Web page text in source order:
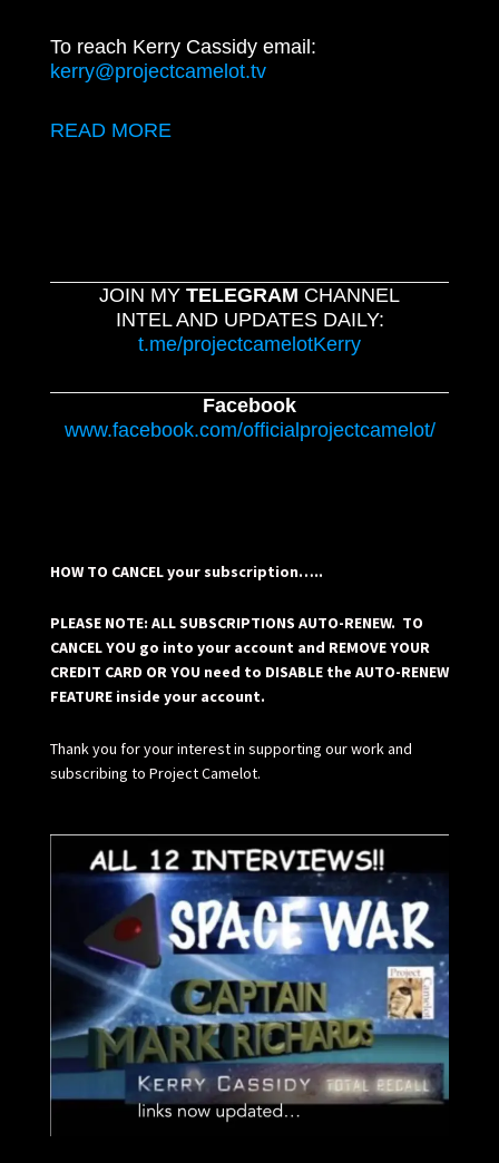
To reach Kerry Cassidy email:
kerry@projectcamelot.tv
READ MORE
JOIN MY TELEGRAM CHANNEL
INTEL AND UPDATES DAILY:
t.me/projectcamelotKerry
Facebook
www.facebook.com/officialprojectcamelot/
HOW TO CANCEL your subscription…..
PLEASE NOTE: ALL SUBSCRIPTIONS AUTO-RENEW. TO
CANCEL YOU go into your account and REMOVE YOUR
CREDIT CARD OR YOU need to DISABLE the AUTO-RENEW
FEATURE inside your account.
Thank you for your interest in supporting our work and
subscribing to Project Camelot.